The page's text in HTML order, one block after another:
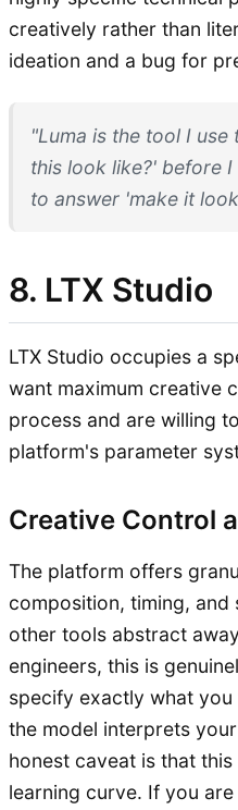
creatively rather than
ideation and a bug for
"Luma is the tool I
this look like?' before
to answer 'make it
8. LTX Studio
LTX Studio occupies a
want maximum creative
process and are willing
platform's parameter
Creative Control
The platform offers
composition, timing,
other tools abstract
engineers, this is
specify exactly what
the model interprets
honest caveat is that
learning curve. If you